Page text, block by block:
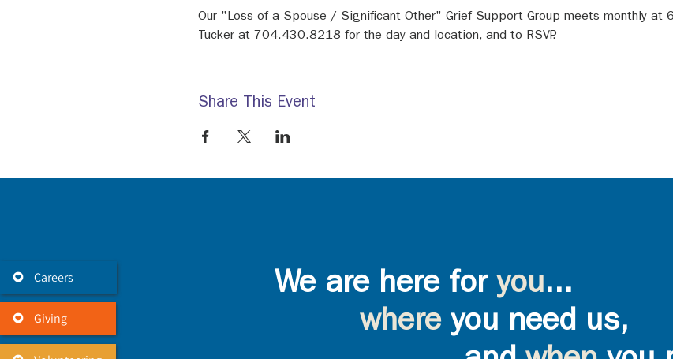
Careers
Giving
Our "Loss of a Spouse / Significant Other" Grief Support Group meets monthly at
Tucker at 704.430.8218 for the day and location, and to RSVP.
Share This Event
We are here for you...
where you need us,